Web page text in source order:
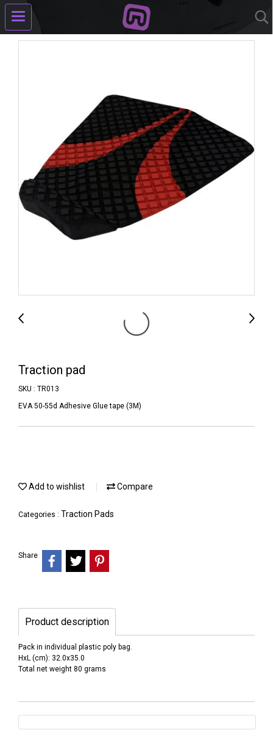
Traction pad
SKU : TR013
EVA 50-55d Adhesive Glue tape (3M)
Add to wishlist Compare
Categories : Traction Pads
Share
Product description
Pack in individual plastic poly bag.
HxL (cm): 32.0x35.0
Total net weight 80 grams